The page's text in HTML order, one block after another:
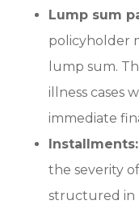
Lump sum
policyholder
lump sum.
illness cases
immediate
Installments:
the severity
structured in